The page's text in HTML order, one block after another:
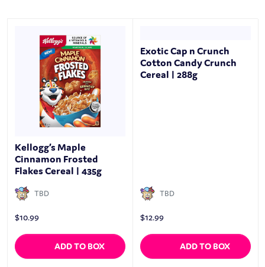
Kellogg’s Maple
Cinnamon Frosted
Flakes Cereal | 435g
TBD
$10.99
ADD TO BOX
Exotic Cap n Crunch
Cotton Candy Crunch
Cereal | 288g
TBD
$12.99
ADD TO BOX